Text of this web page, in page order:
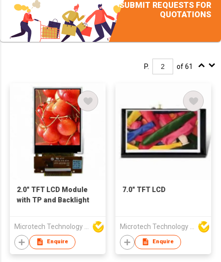
SUBMIT REQUESTS FOR
QUOTATIONS
P. of 61
2.0" TFT LCD Module
with TP and Backlight
Enquire
7.0" TFT LCD
Enquire